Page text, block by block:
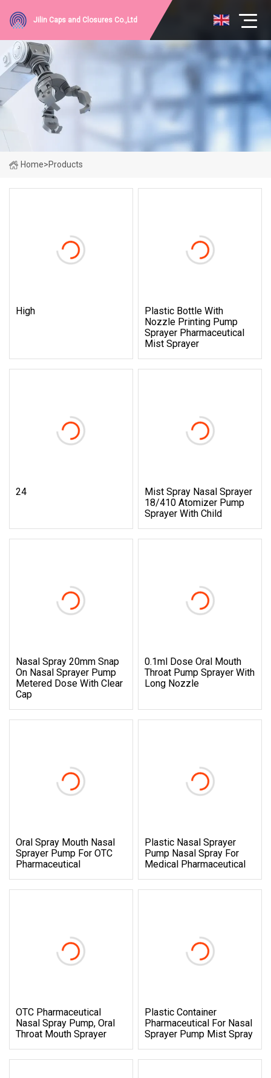
Jilin Caps and Closures Co.,Ltd
Home>Products
High
Plastic Bottle With
Nozzle Printing Pump
Sprayer Pharmaceutical
Mist Sprayer
24
Mist Spray Nasal Sprayer
18/410 Atomizer Pump
Sprayer With Child
Nasal Spray 20mm Snap
On Nasal Sprayer Pump
Metered Dose With Clear
Cap
0.1ml Dose Oral Mouth
Throat Pump Sprayer With
Long Nozzle
Oral Spray Mouth Nasal
Sprayer Pump For OTC
Pharmaceutical
Plastic Nasal Sprayer
Pump Nasal Spray For
Medical Pharmaceutical
OTC Pharmaceutical
Nasal Spray Pump, Oral
Throat Mouth Sprayer
Plastic Container
Pharmaceutical For Nasal
Sprayer Pump Mist Spray